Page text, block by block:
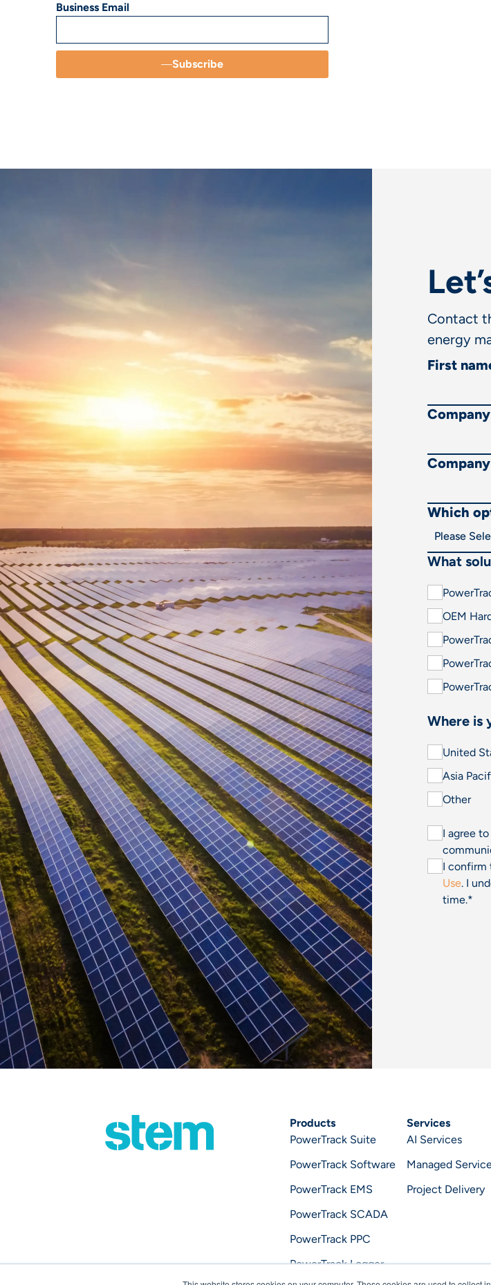
Business Email
Subscribe
Contact
energy
First
Which
What
OEM
Where is
United
Asia
Other
I agree
I confirm
Use. I
time.*
Products
PowerTrack Suite
PowerTrack Software
PowerTrack EMS
PowerTrack SCADA
PowerTrack PPC
PowerTrack Logger
Services
AI Services
Managed
Project Delivery